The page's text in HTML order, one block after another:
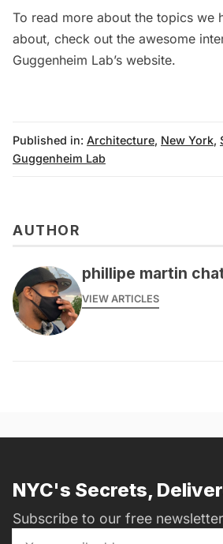
To read more about the topics we
about, check out the awesome
Guggenheim Lab’s website.
Published in: Architecture, New York,
Guggenheim Lab
AUTHOR
phillipe martin
VIEW ARTICLES
NYC's Secrets,
Subscribe to our free